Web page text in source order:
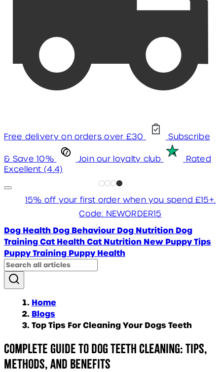
Free delivery on orders over £30 Subscribe
& Save 10% Join our loyalty club
Rated
Excellent (4.4)
15% off your first order when you spend £15+.
Code: NEWORDER15
Dog Health Dog Behaviour Dog Nutrition Dog
TrainingCat HealthCat Nutrition New Puppy Tips
Puppy Training Puppy Health
Home
Blogs
Top Tips For Cleaning Your Dogs Teeth
Complete Guide to Dog Teeth Cleaning: Tips,
Methods, and Benefits